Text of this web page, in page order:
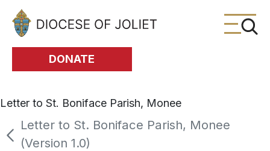
Skip to Main Content
DONATE
Letter to St. Boniface Parish, Monee
Letter to St. Boniface Parish, Monee
(Version 1.0)